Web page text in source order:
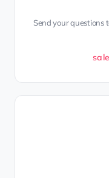
Send your questions